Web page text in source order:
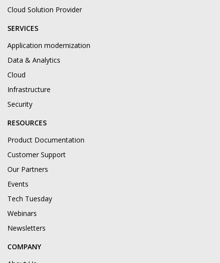
Cloud Solution Provider
SERVICES
Application modernization
Data & Analytics
Cloud
Infrastructure
Security
RESOURCES
Product Documentation
Customer Support
Our Partners
Events
Tech Tuesday
Webinars
Newsletters
COMPANY